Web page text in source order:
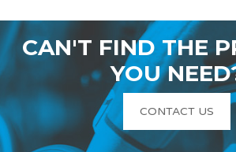
CAN'T FIND THE
YOU
CONTACT US